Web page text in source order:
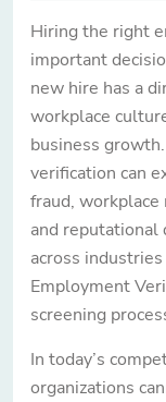
Hiring the right
important
new hire has a
workplace
business
verification can
fraud, workplace
and reputational
across
Employment
screening
In today’s
organizations